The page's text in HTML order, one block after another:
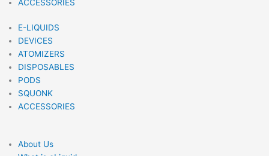
ACCESSORIES
E-LIQUIDS
DEVICES
ATOMIZERS
DISPOSABLES
PODS
SQUONK
ACCESSORIES
About Us